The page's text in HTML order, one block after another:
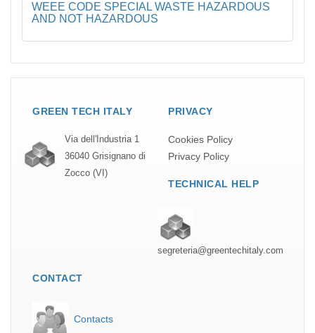
WEEE CODE SPECIAL WASTE HAZARDOUS
AND NOT HAZARDOUS
GREEN TECH ITALY
Via dell'Industria 1
36040 Grisignano di
Zocco (VI)
PRIVACY
Cookies Policy
Privacy Policy
TECHNICAL HELP
segreteria@greentechitaly.com
CONTACT
Contacts